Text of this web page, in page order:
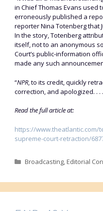
in Chief Thomas Evans used
erroneously published a
reporter Nina Totenberg that
In the story, Totenberg
itself, not to an anonymous
Court’s public-information
made any such
“NPR, to its credit, quickly
correction, and apologized. . .
Read the full article at:
https://www.theatlantic.com/
supreme-court-retraction/
Categories
Broadcasting,Editorial